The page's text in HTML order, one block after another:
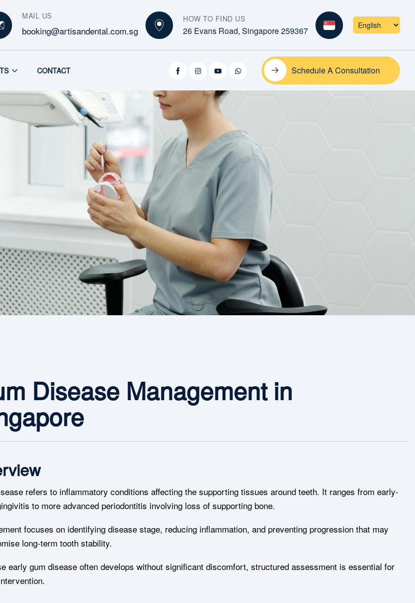
MAIL US
booking@artisandental.com.sg
HOW TO FIND US
26 Evans Road, Singapore 259367
CONTACT Schedule A Consultation
Disease Management in
refers to inflammatory conditions affecting the supporting tissues around teeth. It ranges from early-
to more advanced periodontitis involving loss of supporting bone.
focuses on identifying disease stage, reducing inflammation, and preventing progression that may
long-term tooth stability.
early gum disease often develops without significant discomfort, structured assessment is essential for